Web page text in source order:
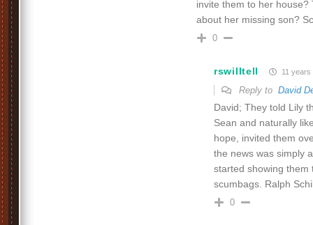
invite them to her
about her missing son?
0
rswilltell 11 years
Reply to David
David; They told Lily
Sean and naturally
hope, invited them
the news was simply
started showing them
scumbags. Ralph
0